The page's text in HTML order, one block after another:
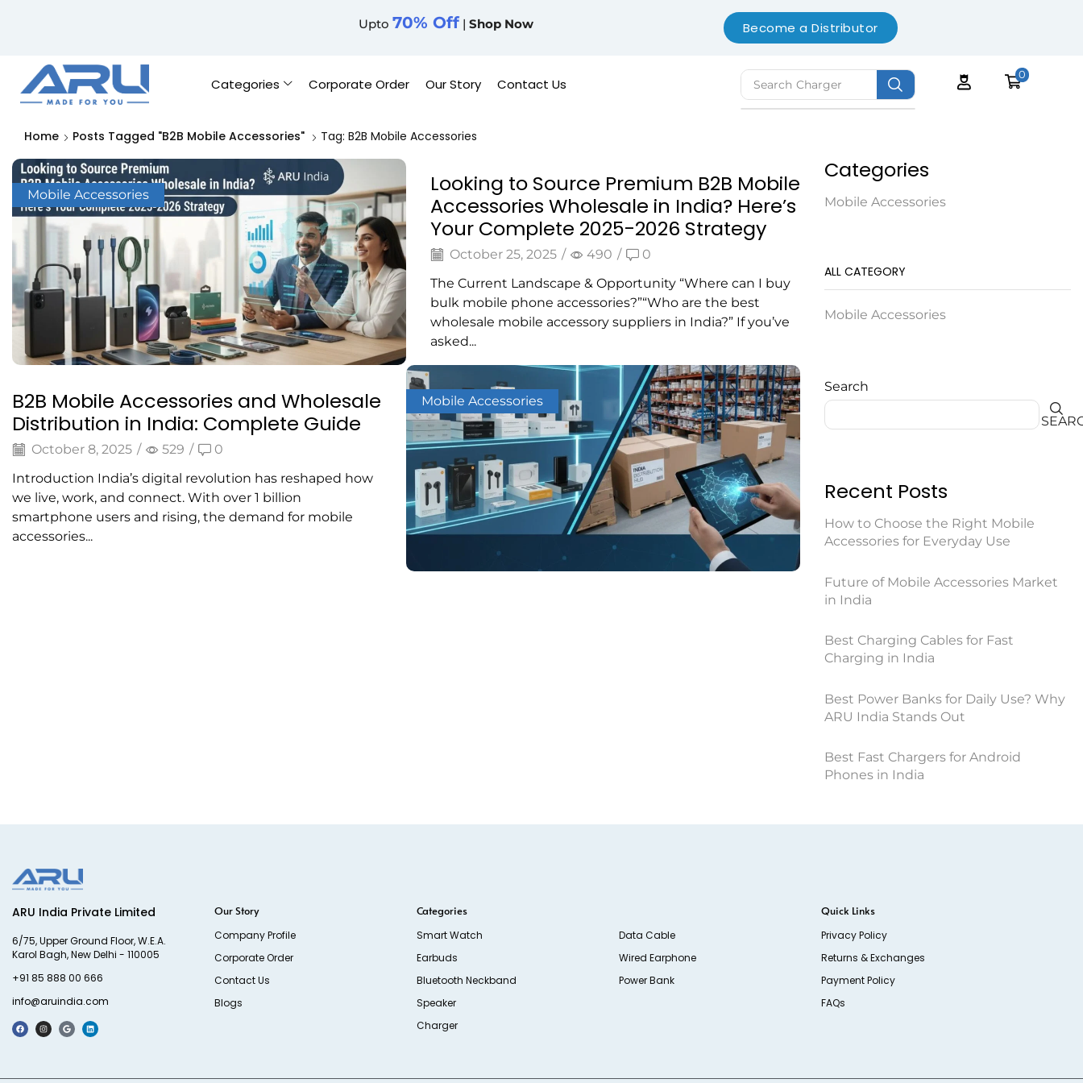
Upto 70% Off | Shop Now Become a Distributor
Categories Corporate Order Our Story Contact Us Search Charger
0
Home Posts Tagged "B2B Mobile Accessories" Tag: B2B Mobile Accessories
Mobile Accessories
Looking to Source Premium B2B Mobile
Accessories Wholesale in India? Here’s
Your Complete 2025-2026 Strategy
October 25, 2025 / 490 /
0
The Current Landscape & Opportunity “Where can I buy
bulk mobile phone accessories?”“Who are the best
wholesale mobile accessory suppliers in India?” If you’ve
asked...
Mobile Accessories
B2B Mobile Accessories and Wholesale
Distribution in India: Complete Guide
October 8, 2025 / 529 /
0
Introduction India’s digital revolution has reshaped how
we live, work, and connect. With over 1 billion
smartphone users and rising, the demand for mobile
accessories...
Categories
Mobile Accessories
ALL CATEGORY
Mobile Accessories
Search
Recent Posts
How to Choose the Right Mobile
Accessories for Everyday Use
Future of Mobile Accessories Market
in India
Best Charging Cables for Fast
Charging in India
Best Power Banks for Daily Use? Why
ARU India Stands Out
Best Fast Chargers for Android
Phones in India
ARU India Private Limited
6/75, Upper Ground Floor, W.E.A.
Karol Bagh, New Delhi - 110005
+91 85 888 00 666
info@aruindia.com
Our Story
Company Profile
Corporate Order
Contact Us
Blogs
Categories
Smart Watch
Earbuds
Bluetooth Neckband
Speaker
Charger
Data Cable
Wired Earphone
Power Bank
Quick Links
Privacy Policy
Returns & Exchanges
Payment Policy
FAQs